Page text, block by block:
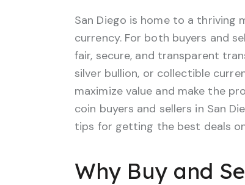
San Diego is home to a thriving
currency. For both buyers and
fair, secure, and transparent
silver bullion, or collectible
maximize value and make the
coin buyers and sellers in San
tips for getting the best deals
Why Buy and